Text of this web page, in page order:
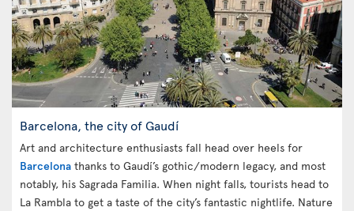
Barcelona, the city of Gaudí
Art and architecture enthusiasts fall head over heels for
Barcelona thanks to Gaudí’s gothic/modern legacy, and most
notably, his Sagrada Familia. When night falls, tourists head to
La Rambla to get a taste of the city’s fantastic nightlife. Nature